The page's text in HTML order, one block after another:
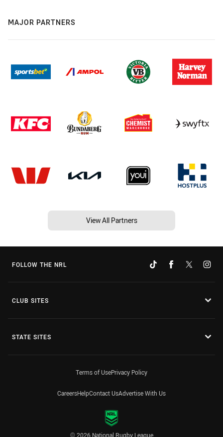
MAJOR PARTNERS
View All Partners
FOLLOW THE NRL
CLUB SITES
STATE SITES
Terms of UsePrivacy Policy
CareersHelpContact UsAdvertise With Us
© 2026 National Rugby League